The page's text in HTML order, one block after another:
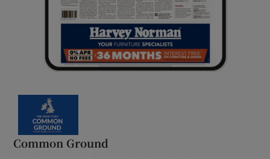
Common Ground